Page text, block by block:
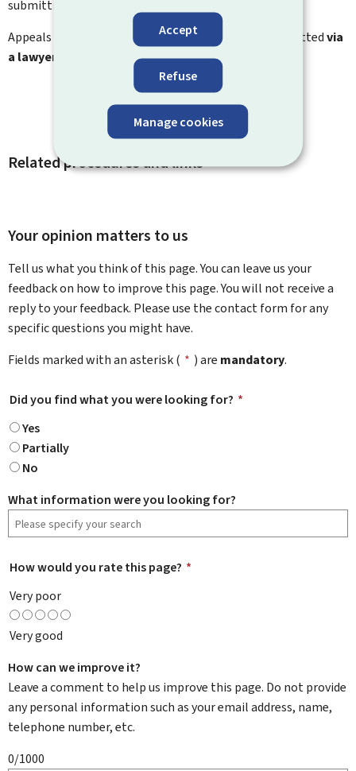
Accept
Refuse
Manage cookies
submitting an appeal.
Appeals to the administrative tribunal must be submittedvia
a lawyer
Related procedures and links
Your opinion matters to us
Tell us what you think of this page. You can leave us your
feedback on how to improve this page. You will not receive a
reply to your feedback. Please use the contact form for any
specific questions you might have.
Fields marked with an asterisk ( * ) are mandatory.
Did you find what you were looking for? *
Yes
Partially
No
What information were you looking for?
How would you rate this page? *
Very poor
Very good
How can we improve it?
Leave a comment to help us improve this page. Do not provide
any personal information such as your email address, name,
telephone number, etc.
0/1000